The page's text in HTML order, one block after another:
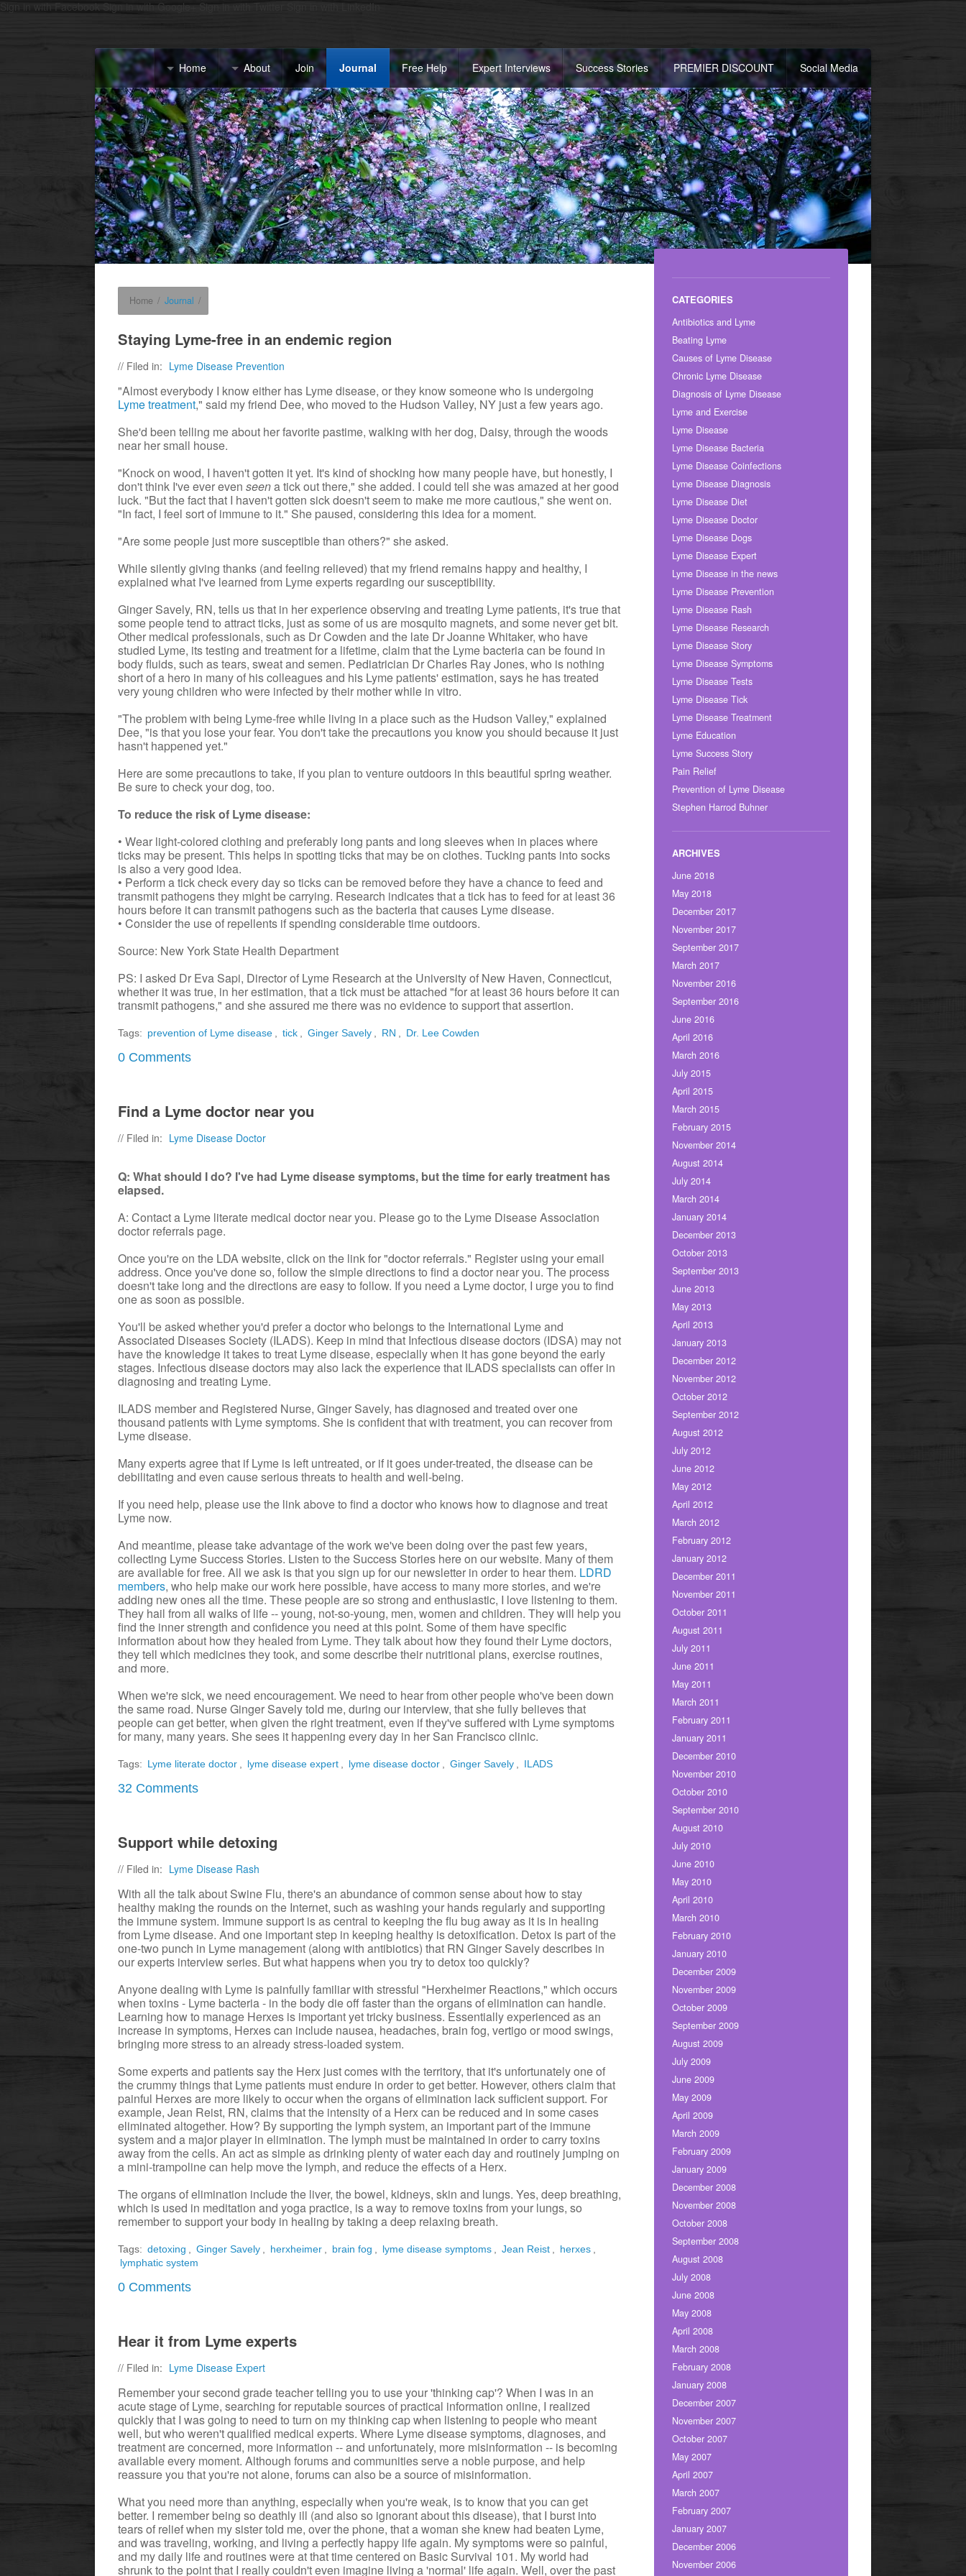
Sign in with Facebook Sign in with Google+ Sign in with Twitter Sign in with LinkedIn
Home About Join Journal Free Help Expert Interviews Success Stories PREMIER DISCOUNT Social Media
Home / Journal /
Staying Lyme-free in an endemic region
// Filed in: Lyme Disease Prevention
"Almost everybody I know either has Lyme disease, or they know someone who is undergoing
Lyme treatment," said my friend Dee, who moved to the Hudson Valley, NY just a few years ago.
She'd been telling me about her favorite pastime, walking with her dog, Daisy, through the woods
near her small house.
"Knock on wood, I haven't gotten it yet. It's kind of shocking how many people have, but honestly, I
don't think I've ever evenseena tick out there," she added. I could tell she was amazed at her good
luck. "But the fact that I haven't gotten sick doesn't seem to make me more cautious," she went on.
"In fact, I feel sort of immune to it." She paused, considering this idea for a moment.
"Are some people just more susceptible than others?" she asked.
While silently giving thanks (and feeling relieved) that my friend remains happy and healthy, I
explained what I've learned from Lyme experts regarding our susceptibility.
Ginger Savely, RN, tells us that in her experience observing and treating Lyme patients, it's true that
some people tend to attract ticks, just as some of us are mosquito magnets, and some never get bit.
Other medical professionals, such as Dr Cowden and the late Dr Joanne Whitaker, who have
studied Lyme, its testing and treatment for a lifetime, claim that the Lyme bacteria can be found in
body fluids, such as tears, sweat and semen. Pediatrician Dr Charles Ray Jones, who is nothing
short of a hero in many of his colleagues and his Lyme patients' estimation, says he has treated
very young children who were infected by their mother while in vitro.
"The problem with being Lyme-free while living in a place such as the Hudson Valley," explained
Dee, "is that you lose your fear. You don't take the precautions you know you should because it just
hasn't happened yet."
Here are some precautions to take, if you plan to venture outdoors in this beautiful spring weather.
Be sure to check your dog, too.
To reduce the risk of Lyme disease:
• Wear light-colored clothing and preferably long pants and long sleeves when in places where
ticks may be present. This helps in spotting ticks that may be on clothes. Tucking pants into socks
is also a very good idea.
• Perform a tick check every day so ticks can be removed before they have a chance to feed and
transmit pathogens they might be carrying. Research indicates that a tick has to feed for at least 36
hours before it can transmit pathogens such as the bacteria that causes Lyme disease.
• Consider the use of repellents if spending considerable time outdoors.
Source: New York State Health Department
PS: I asked Dr Eva Sapi, Director of Lyme Research at the University of New Haven, Connecticut,
whether it was true, in her estimation, that a tick must be attached "for at least 36 hours before it can
transmit pathogens," and she assured me there was no evidence to support that assertion.
Tags: prevention of Lyme disease , tick , Ginger Savely , RN , Dr. Lee Cowden
0 Comments
Find a Lyme doctor near you
// Filed in: Lyme Disease Doctor
Q: What should I do? I've had Lyme disease symptoms, but the time for early treatment has
elapsed.
A: Contact a Lyme literate medical doctor near you. Please go to the Lyme Disease Association
doctor referrals page.
Once you're on the LDA website, click on the link for "doctor referrals." Register using your email
address. Once you've done so, follow the simple directions to find a doctor near you. The process
doesn't take long and the directions are easy to follow. If you need a Lyme doctor, I urge you to find
one as soon as possible.
You'll be asked whether you'd prefer a doctor who belongs to the International Lyme and
Associated Diseases Society (ILADS). Keep in mind that Infectious disease doctors (IDSA) may not
have the knowledge it takes to treat Lyme disease, especially when it has gone beyond the early
stages. Infectious disease doctors may also lack the experience that ILADS specialists can offer in
diagnosing and treating Lyme.
ILADS member and Registered Nurse, Ginger Savely, has diagnosed and treated over one
thousand patients with Lyme symptoms. She is confident that with treatment, you can recover from
Lyme disease.
Many experts agree that if Lyme is left untreated, or if it goes under-treated, the disease can be
debilitating and even cause serious threats to health and well-being.
If you need help, please use the link above to find a doctor who knows how to diagnose and treat
Lyme now.
And meantime, please take advantage of the work we've been doing over the past few years,
collecting Lyme Success Stories. Listen to the Success Stories here on our website. Many of them
are available for free. All we ask is that you sign up for our newsletter in order to hear them. LDRD
members, who help make our work here possible, have access to many more stories, and we're
adding new ones all the time. These people are so strong and enthusiastic, I love listening to them.
They hail from all walks of life -- young, not-so-young, men, women and children. They will help you
find the inner strength and confidence you need at this point. Some of them have specific
information about how they healed from Lyme. They talk about how they found their Lyme doctors,
they tell which medicines they took, and some describe their nutritional plans, exercise routines,
and more.
When we're sick, we need encouragement. We need to hear from other people who've been down
the same road. Nurse Ginger Savely told me, during our interview, that she fully believes that
people can get better, when given the right treatment, even if they've suffered with Lyme symptoms
for many, many years. She sees it happening every day in her San Francisco clinic.
Tags: Lyme literate doctor , lyme disease expert , lyme disease doctor , Ginger Savely , ILADS
32 Comments
Support while detoxing
// Filed in: Lyme Disease Rash
With all the talk about Swine Flu, there's an abundance of common sense about how to stay
healthy making the rounds on the Internet, such as washing your hands regularly and supporting
the immune system. Immune support is as central to keeping the flu bug away as it is in healing
from Lyme disease. And one important step in keeping healthy is detoxification. Detox is part of the
one-two punch in Lyme management (along with antibiotics) that RN Ginger Savely describes in
our experts interview series. But what happens when you try to detox too quickly?
Anyone dealing with Lyme is painfully familiar with stressful "Herxheimer Reactions," which occurs
when toxins - Lyme bacteria - in the body die off faster than the organs of elimination can handle.
Learning how to manage Herxes is important yet tricky business. Essentially experienced as an
increase in symptoms, Herxes can include nausea, headaches, brain fog, vertigo or mood swings,
bringing more stress to an already stress-loaded system.
Some experts and patients say the Herx just comes with the territory, that it's unfortunately one of
the crummy things that Lyme patients must endure in order to get better. However, others claim that
painful Herxes are more likely to occur when the organs of elimination lack sufficient support. For
example, Jean Reist, RN, claims that the intensity of a Herx can be reduced and in some cases
eliminated altogether. How? By supporting the lymph system, an important part of the immune
system and a major player in elimination. The lymph must be maintained in order to carry toxins
away from the cells. An act as simple as drinking plenty of water each day and routinely jumping on
a mini-trampoline can help move the lymph, and reduce the effects of a Herx.
The organs of elimination include the liver, the bowel, kidneys, skin and lungs. Yes, deep breathing,
which is used in meditation and yoga practice, is a way to remove toxins from your lungs, so
remember to support your body in healing by taking a deep relaxing breath.
Tags: detoxing , Ginger Savely , herxheimer , brain fog , lyme disease symptoms , Jean Reist , herxes ,
lymphatic system
0 Comments
Hear it from Lyme experts
// Filed in: Lyme Disease Expert
Remember your second grade teacher telling you to use your 'thinking cap'? When I was in an
acute stage of Lyme, searching for reputable sources of practical information online, I realized
quickly that I was going to need to turn on my thinking cap when listening to people who meant
well, but who weren't qualified medical experts. Where Lyme disease symptoms, diagnoses, and
treatment are concerned, more information -- and unfortunately, more misinformation -- is becoming
available every moment. Although forums and communities serve a noble purpose, and help
reassure you that you're not alone, forums can also be a source of misinformation.
What you need more than anything, especially when you're weak, is to know that you can get
better. I remember being so deathly ill (and also so ignorant about this disease), that I burst into
tears of relief when my sister told me, over the phone, that a woman she knew had beaten Lyme,
and was traveling, working, and living a perfectly happy life again. My symptoms were so painful,
and my daily life and routines were at that time centered on Basic Survival 101. My world had
shrunk to the point that I really couldn't even imagine living a 'normal' life again. Well, over the past
Antibiotics and Lyme
Beating Lyme
Causes of Lyme Disease
Chronic Lyme Disease
Diagnosis of Lyme Disease
Lyme and Exercise
Lyme Disease
Lyme Disease Bacteria
Lyme Disease Coinfections
Lyme Disease Diagnosis
Lyme Disease Diet
Lyme Disease Doctor
Lyme Disease Dogs
Lyme Disease Expert
Lyme Disease in the news
Lyme Disease Prevention
Lyme Disease Rash
Lyme Disease Research
Lyme Disease Story
Lyme Disease Symptoms
Lyme Disease Tests
Lyme Disease Tick
Lyme Disease Treatment
Lyme Education
Lyme Success Story
Pain Relief
Prevention of Lyme Disease
Stephen Harrod Buhner
June 2018
May 2018
December 2017
November 2017
September 2017
March 2017
November 2016
September 2016
June 2016
April 2016
March 2016
July 2015
April 2015
March 2015
February 2015
November 2014
August 2014
July 2014
March 2014
January 2014
December 2013
October 2013
September 2013
June 2013
May 2013
April 2013
January 2013
December 2012
November 2012
October 2012
September 2012
August 2012
July 2012
June 2012
May 2012
April 2012
March 2012
February 2012
January 2012
December 2011
November 2011
October 2011
August 2011
July 2011
June 2011
May 2011
March 2011
February 2011
January 2011
December 2010
November 2010
October 2010
September 2010
August 2010
July 2010
June 2010
May 2010
April 2010
March 2010
February 2010
January 2010
December 2009
November 2009
October 2009
September 2009
August 2009
July 2009
June 2009
May 2009
April 2009
March 2009
February 2009
January 2009
December 2008
November 2008
October 2008
September 2008
August 2008
July 2008
June 2008
May 2008
April 2008
March 2008
February 2008
January 2008
December 2007
November 2007
October 2007
May 2007
April 2007
March 2007
February 2007
January 2007
December 2006
November 2006